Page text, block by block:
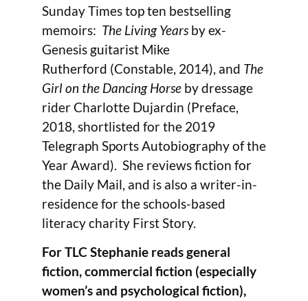
Sunday Times top ten bestselling
memoirs: The Living Years by ex-
Genesis guitarist Mike
Rutherford (Constable, 2014), and The
Girl on the Dancing Horse by dressage
rider Charlotte Dujardin (Preface,
2018, shortlisted for the 2019
Telegraph Sports Autobiography of the
Year Award). She reviews fiction for
the Daily Mail, and is also a writer-in-
residence for the schools-based
literacy charity First Story.
For TLC Stephanie reads general
fiction, commercial fiction (especially
women’s and psychological fiction),